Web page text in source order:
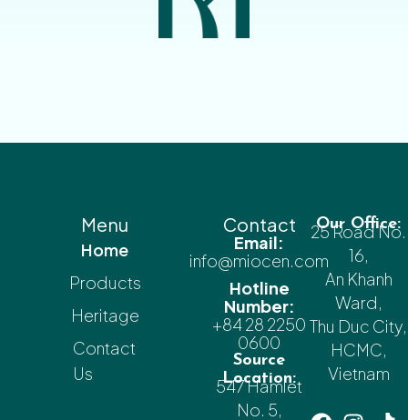
Menu
Home
Products
Heritage
Contact
Us
Contact
Email:
info@miocen.com
Hotline
Number:
+84 28 2250
0600
Source
Location:
547 Hamlet
No. 5,
Our Office:
25 Road No.
16,
An Khanh
Ward,
Thu Duc City,
HCMC,
Vietnam